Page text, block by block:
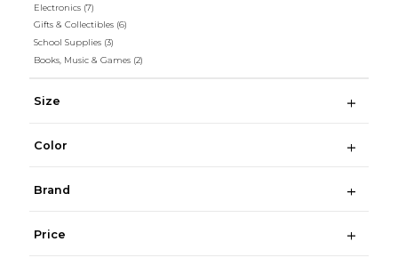
Electronics (7)
Gifts & Collectibles (6)
School Supplies (3)
Books, Music & Games (2)
Size
Color
Brand
Price